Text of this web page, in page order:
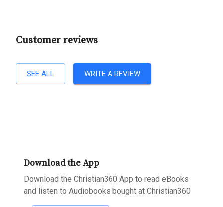
Customer reviews
SEE ALL WRITE A REVIEW
Download the App
Download the Christian360 App to read eBooks
and listen to Audiobooks bought at Christian360